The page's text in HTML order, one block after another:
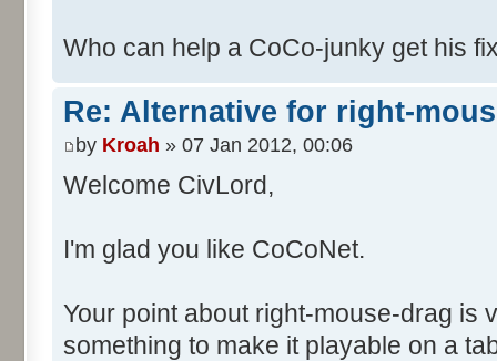
Who can help a CoCo-junky get his
Re: Alternative for right-
by Kroah » 07 Jan 2012, 00:06
Welcome CivLord,
I'm glad you like CoCoNet.
Your point about right-mouse-drag is
something to make it playable on a